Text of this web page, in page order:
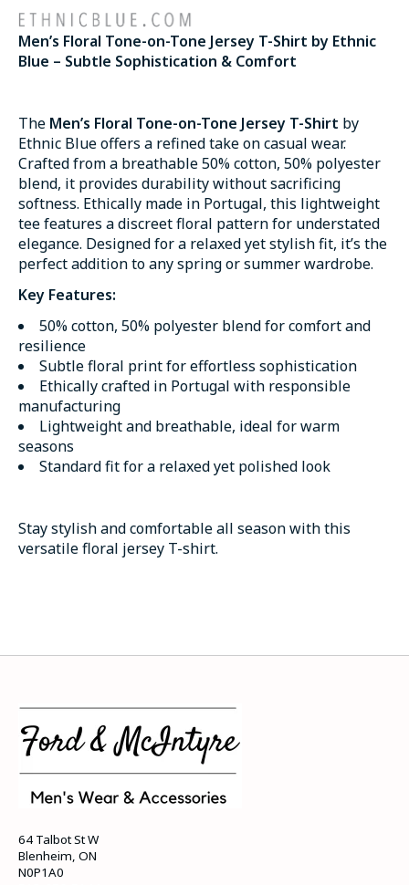
Men’s Floral Tone-on-Tone Jersey T-Shirt by Ethnic
Blue – Subtle Sophistication & Comfort
The Men’s Floral Tone-on-Tone Jersey T-Shirt by
Ethnic Blue offers a refined take on casual wear.
Crafted from a breathable 50% cotton, 50% polyester
blend, it provides durability without sacrificing
softness. Ethically made in Portugal, this lightweight
tee features a discreet floral pattern for understated
elegance. Designed for a relaxed yet stylish fit, it’s the
perfect addition to any spring or summer wardrobe.
Key Features:
50% cotton, 50% polyester blend for comfort and
resilience
Subtle floral print for effortless sophistication
Ethically crafted in Portugal with responsible
manufacturing
Lightweight and breathable, ideal for warm
seasons
Standard fit for a relaxed yet polished look
Stay stylish and comfortable all season with this
versatile floral jersey T-shirt.
64 Talbot St W
Blenheim, ON
N0P1A0